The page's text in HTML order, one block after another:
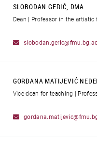
SLOBODAN GERIĆ, DMA
Dean | Professor in the artistic
GORDANA MATIJEVIĆ
Vice-dean for teaching |